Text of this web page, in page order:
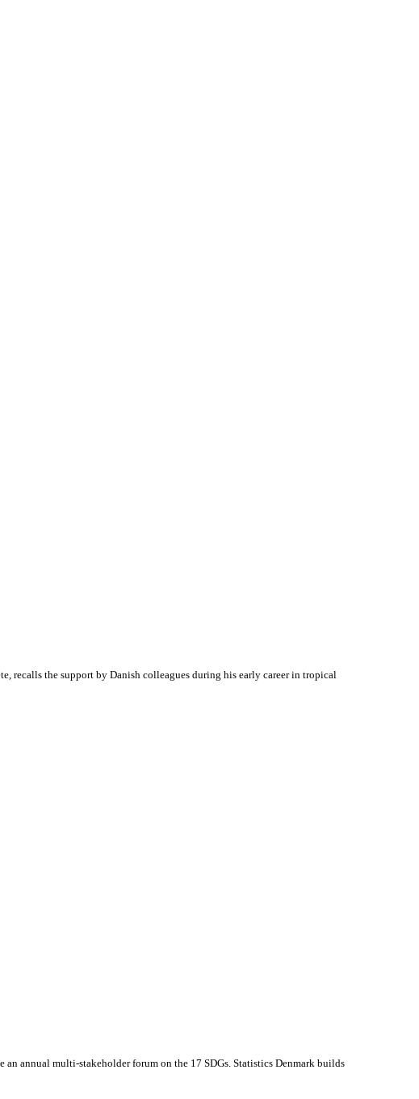
recalls the support by Danish colleagues during his early career in tropical
annual multi-stakeholder forum on the 17 SDGs. Statistics Denmark builds